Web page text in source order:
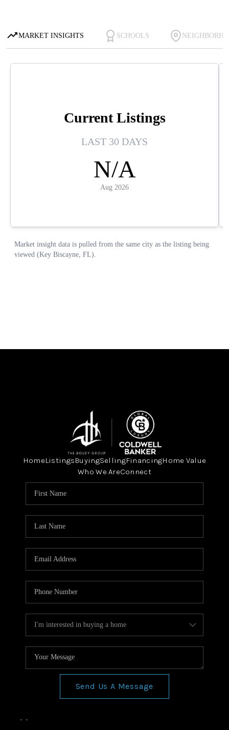
HomeListingsBuyingSellingFinancingHome Value
Who We AreConnect
Send Us A Message
, ,